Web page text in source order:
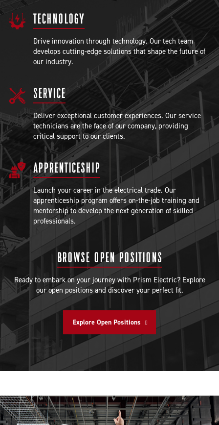
TECHNOLOGY
Drive innovation through technology. Our tech team
develops cutting-edge solutions that shape the future of
our industry.
SERVICE
Deliver exceptional customer experiences. Our service
technicians are the face of our company, providing
critical support to our clients.
APPRENTICESHIP
Launch your career in the electrical trade. Our
apprenticeship program offers on-the-job training and
mentorship to develop the next generation of skilled
professionals.
BROWSE OPEN POSITIONS
Ready to embark on your journey with Prism Electric? Explore
our open positions and discover your perfect fit.
Explore Open Positions